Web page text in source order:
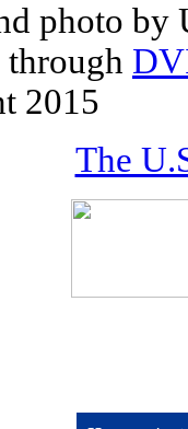
photo by
2015
The